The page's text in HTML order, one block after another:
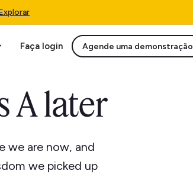
Faça login Agende uma demonstração
A later
we are now, and
we picked up